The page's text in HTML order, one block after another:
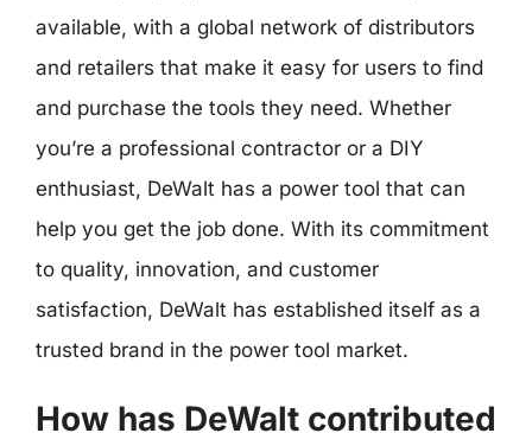
available, with a global network of distributors
and retailers that make it easy for users to find
and purchase the tools they need. Whether
you’re a professional contractor or a DIY
enthusiast, DeWalt has a power tool that can
help you get the job done. With its commitment
to quality, innovation, and customer
satisfaction, DeWalt has established itself as a
trusted brand in the power tool market.
How has DeWalt contributed